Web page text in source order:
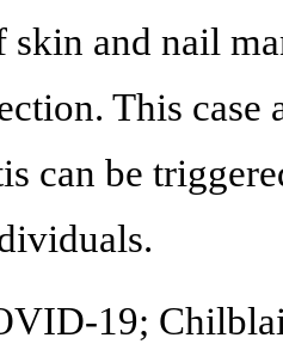
skin and nail
This case
can be
19;